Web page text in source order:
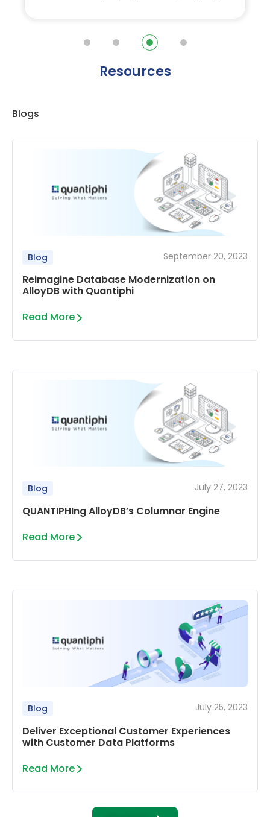
Resources
Blogs
Blog September 20, 2023
Reimagine Database Modernization on
AlloyDB with Quantiphi
Read More
Blog July 27, 2023
QUANTIPHIng AlloyDB’s Columnar Engine
Read More
Blog July 25, 2023
Deliver Exceptional Customer Experiences
with Customer Data Platforms
Read More